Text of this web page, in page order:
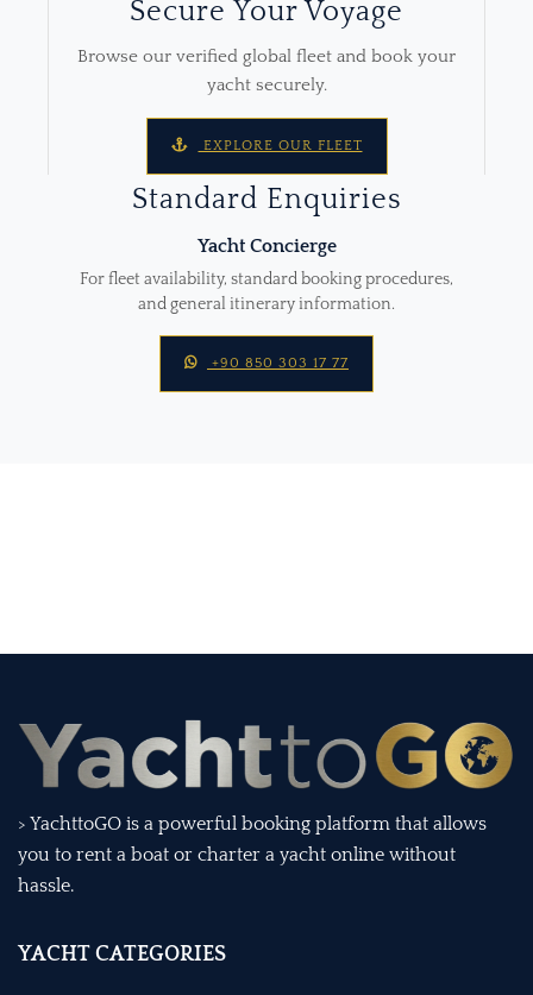
Secure Your Voyage
Browse our verified global fleet and book your
yacht securely.
EXPLORE OUR FLEET
Standard Enquiries
Yacht Concierge
For fleet availability, standard booking procedures,
and general itinerary information.
+90 850 303 17 77
> YachttoGO is a powerful booking platform that allows
you to rent a boat or charter a yacht online without
hassle.
YACHT CATEGORIES